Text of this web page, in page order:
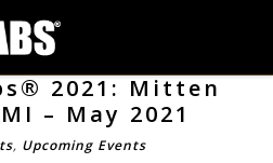
2021: Mitten
– May 2021
, Upcoming Events